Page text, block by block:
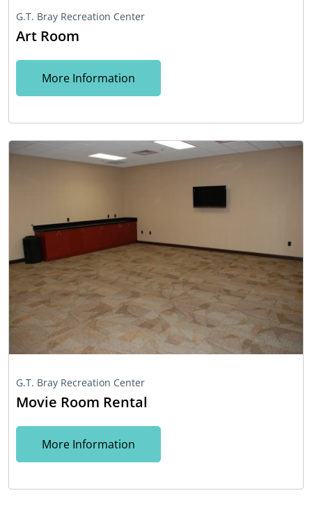
G.T. Bray Recreation Center
Art Room
More Information
G.T. Bray Recreation Center
Movie Room Rental
More Information